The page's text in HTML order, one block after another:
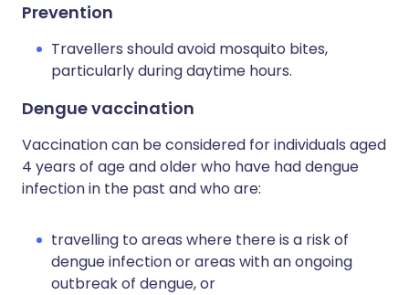
Prevention
Travellers should avoid mosquito bites,
particularly during daytime hours.
Dengue vaccination
Vaccination can be considered for individuals aged
4 years of age and older who have had dengue
infection in the past and who are:
travelling to areas where there is a risk of
dengue infection or areas with an ongoing
outbreak of dengue, or